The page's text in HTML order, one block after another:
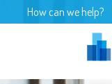
How can we help?